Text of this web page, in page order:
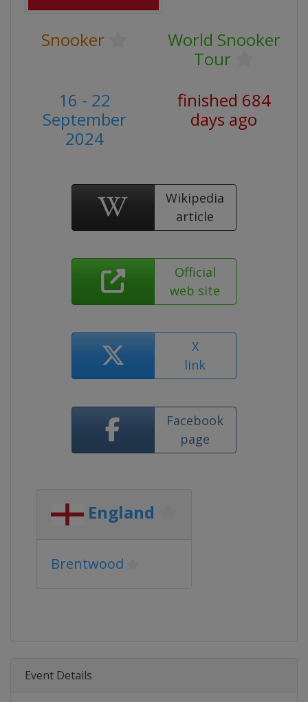
Snooker
World Snooker
Tour
16 - 22
September
2024
finished 684
days ago
Wikipedia
article
Official
web site
X
link
Facebook
page
England
Brentwood
Event Details